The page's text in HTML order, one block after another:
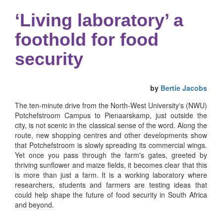
‘Living laboratory’ a
foothold for food
security
by Bertie Jacobs
The ten-minute drive from the North-West University's (NWU)
Potchefstroom Campus to Pienaarskamp, just outside the
city, is not scenic in the classical sense of the word. Along the
route, new shopping centres and other developments show
that Potchefstroom is slowly spreading its commercial wings.
Yet once you pass through the farm's gates, greeted by
thriving sunflower and maize fields, it becomes clear that this
is more than just a farm. It is a working laboratory where
researchers, students and farmers are testing ideas that
could help shape the future of food security in South Africa
and beyond.